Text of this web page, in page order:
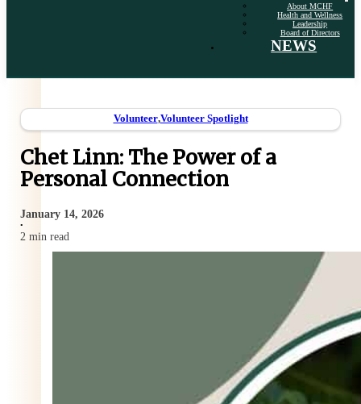
About MCHF
Health and Wellness
Leadership
Board of Directors
NEWS
Volunteer,Volunteer Spotlight
Chet Linn: The Power of a
Personal Connection
January 14, 2026
•
2 min read